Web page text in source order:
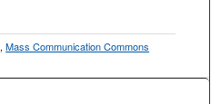
,Mass Communication Commons